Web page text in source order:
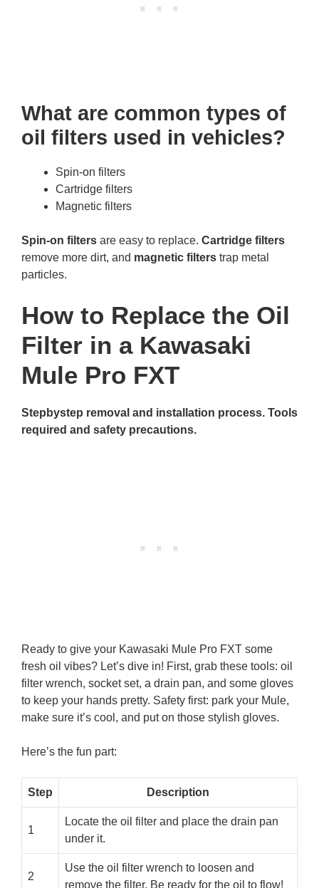
What are common types of
oil filters used in vehicles?
Spin-on filters
Cartridge filters
Magnetic filters
Spin-on filters are easy to replace. Cartridge filters
remove more dirt, and magnetic filters trap metal
particles.
How to Replace the Oil
Filter in a Kawasaki
Mule Pro FXT
Stepbystep removal and installation process. Tools
required and safety precautions.
Ready to give your Kawasaki Mule Pro FXT some
fresh oil vibes? Let’s dive in! First, grab these tools: oil
filter wrench, socket set, a drain pan, and some gloves
to keep your hands pretty. Safety first: park your Mule,
make sure it’s cool, and put on those stylish gloves.
Here’s the fun part:
Step Description
1
Locate the oil filter and place the drain pan
under it.
2
Use the oil filter wrench to loosen and
remove the filter. Be ready for the oil to flow!